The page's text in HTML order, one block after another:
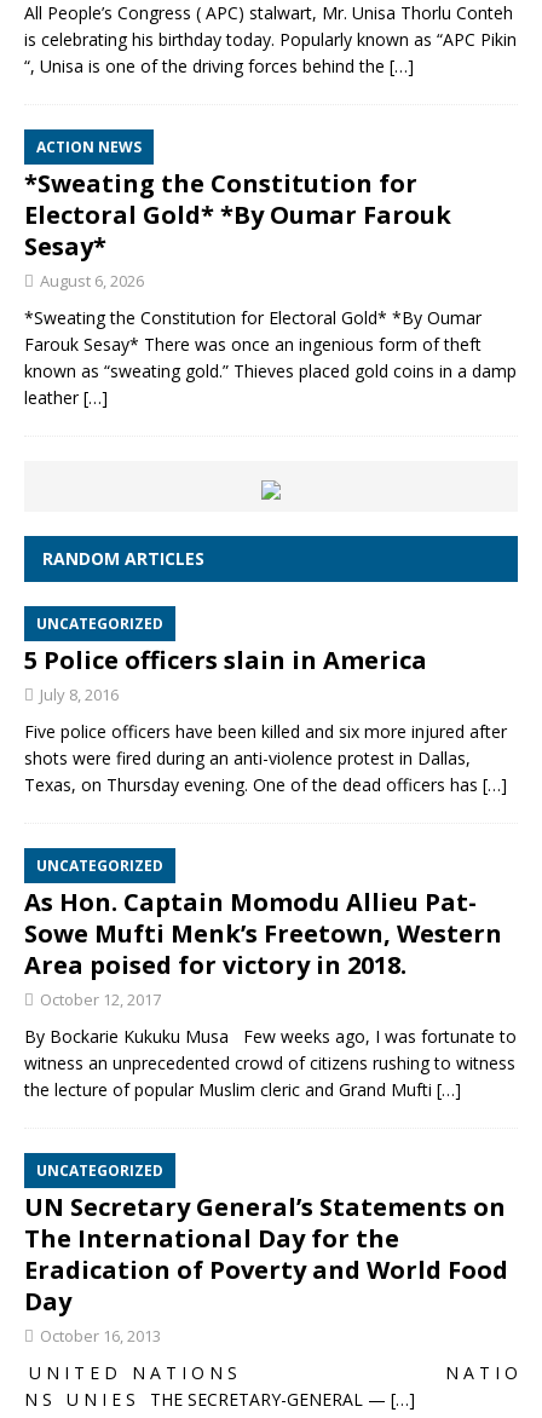
All People’s Congress ( APC) stalwart, Mr. Unisa Thorlu Conteh
is celebrating his birthday today. Popularly known as “APC Pikin
“, Unisa is one of the driving forces behind the […]
ACTION NEWS
*Sweating the Constitution for
Electoral Gold* *By Oumar Farouk
Sesay*
August 6, 2026
*Sweating the Constitution for Electoral Gold* *By Oumar
Farouk Sesay* There was once an ingenious form of theft
known as “sweating gold.” Thieves placed gold coins in a damp
leather[…]
RANDOM ARTICLES
UNCATEGORIZED
5 Police officers slain in America
July 8, 2016
Five police officers have been killed and six more injured after
shots were fired during an anti-violence protest in Dallas,
Texas, on Thursday evening. One of the dead officers has […]
UNCATEGORIZED
As Hon. Captain Momodu Allieu Pat-
Sowe Mufti Menk’s Freetown, Western
Area poised for victory in 2018.
October 12, 2017
By Bockarie Kukuku Musa Few weeks ago, I was fortunate to
witness an unprecedented crowd of citizens rushing to witness
the lecture of popular Muslim cleric and Grand Mufti […]
UNCATEGORIZED
UN Secretary General’s Statements on
The International Day for the
Eradication of Poverty and World Food
Day
October 16, 2013
U N I T E D N A T I O N S N A T I O
N S U N I E S THE SECRETARY-GENERAL — […]